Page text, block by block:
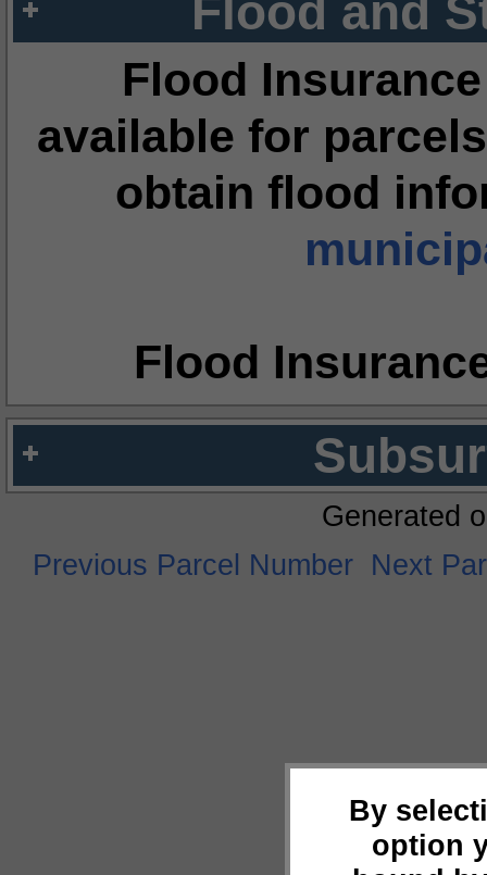
Flood and
Flood
available for
obtain flood
Flood
By
option
Generated
Previous Parcel Number Next